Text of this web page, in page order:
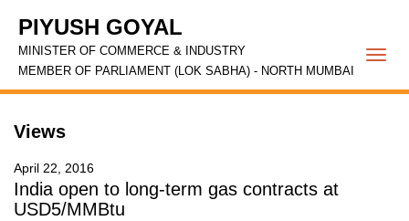
PIYUSH GOYAL
MINISTER OF COMMERCE & INDUSTRY
MEMBER OF PARLIAMENT (LOK SABHA) - NORTH MUMBAI
Views
April 22, 2016
India open to long-term gas contracts at
USD5/MMBtu